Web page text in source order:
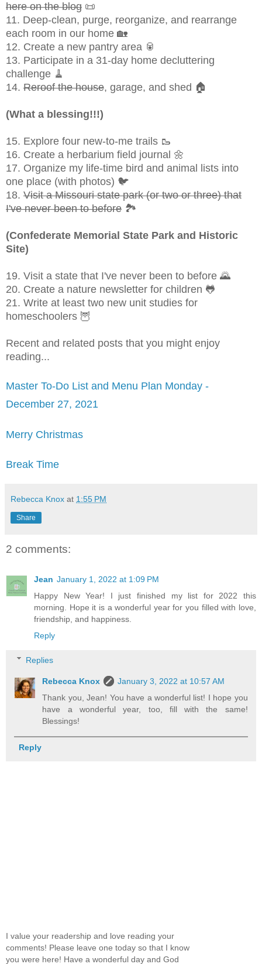
here on the blog 📜
11. Deep-clean, purge, reorganize, and rearrange
each room in our home 🏡
12. Create a new pantry area 🥫
13. Participate in a 31-day home decluttering
challenge 🧹
14. Reroof the house, garage, and shed 🏠
(What a blessing!!!)
15. Explore four new-to-me trails 🥾
16. Create a herbarium field journal 🌼
17. Organize my life-time bird and animal lists into
one place (with photos) 🐦
18. Visit a Missouri state park (or two or three) that
I've never been to before 🏞
(Confederate Memorial State Park and Historic
Site)
19. Visit a state that I've never been to before 🌄
20. Create a nature newsletter for children 🐸
21. Write at least two new unit studies for
homeschoolers 🦉
Recent and related posts that you might enjoy
reading...
Master To-Do List and Menu Plan Monday -
December 27, 2021
Merry Christmas
Break Time
Rebecca Knox at 1:55 PM
Share
2 comments:
Jean January 1, 2022 at 1:09 PM
Happy New Year! I just finished my list for 2022 this
morning. Hope it is a wonderful year for you filled with love,
friendship, and happiness.
Reply
Replies
Rebecca Knox
January 3, 2022 at 10:57 AM
Thank you, Jean! You have a wonderful list! I hope you
have a wonderful year, too, fill with the same!
Blessings!
Reply
I value your readership and love reading your
comments! Please leave one today so that I know
you were here! Have a wonderful day and God